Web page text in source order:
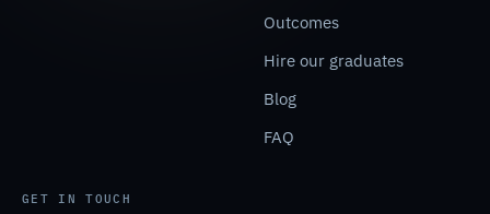
Outcomes
Hire our graduates
Blog
FAQ
GET IN TOUCH